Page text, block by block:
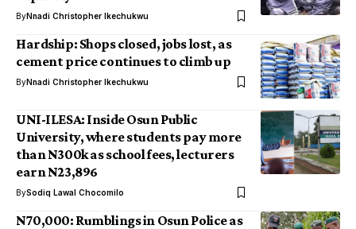
ByNnadi Christopher Ikechukwu
Hardship: Shops closed, jobs lost, as
cement price continues to climb up
ByNnadi Christopher Ikechukwu
UNI-ILESA: Inside Osun Public
University, where students pay more
than N300k as school fees, lecturers
earn N23,896
BySodiq Lawal Chocomilo
N70,000: Rumblings in Osun Police as